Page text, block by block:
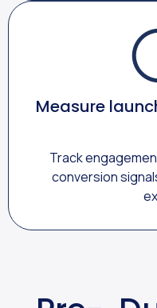
Measure
Track
conversion